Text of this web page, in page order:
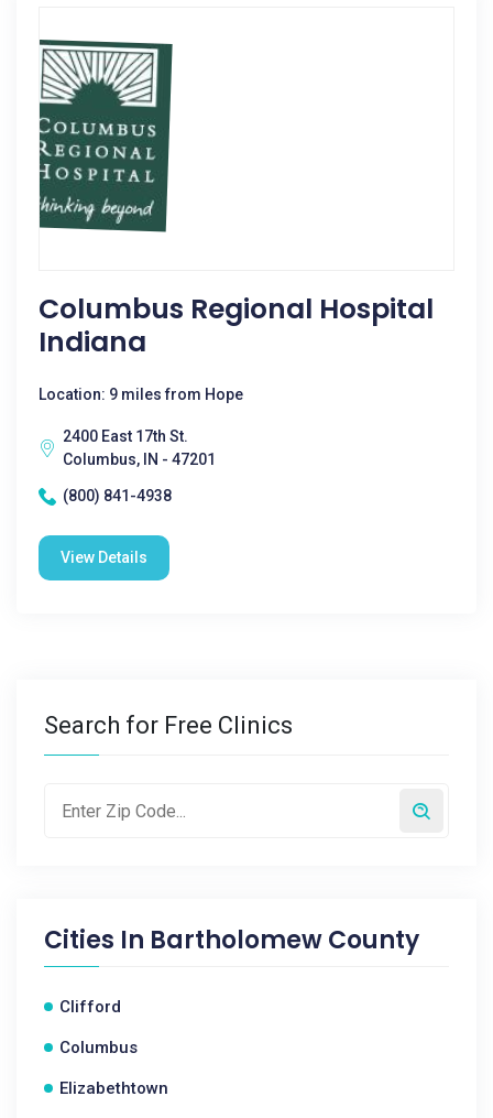
Columbus Regional Hospital
Indiana
Location: 9 miles from Hope
2400 East 17th St.
Columbus, IN - 47201
(800) 841-4938
View Details
Search for Free Clinics
Cities In Bartholomew County
Clifford
Columbus
Elizabethtown